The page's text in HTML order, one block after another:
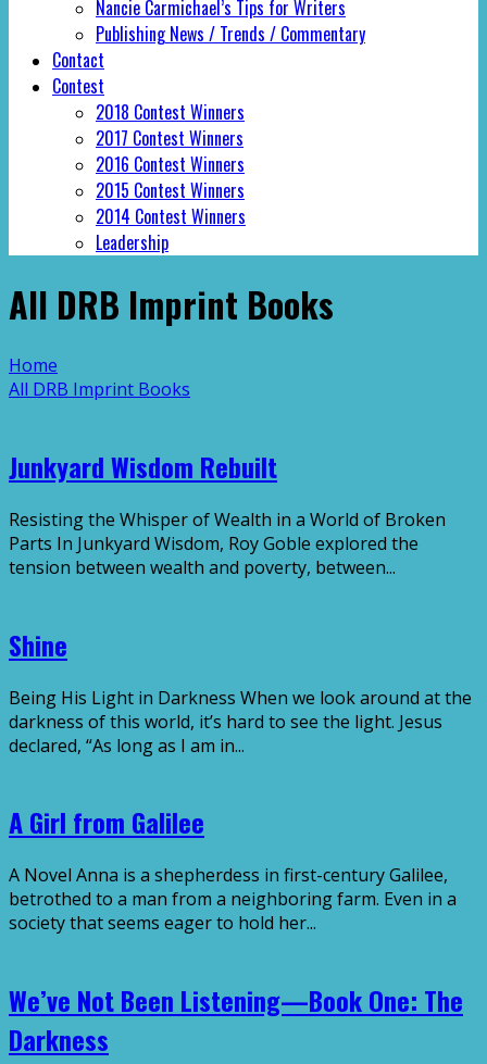
Nancie Carmichael’s Tips for Writers
Publishing News / Trends / Commentary
Contact
Contest
2018 Contest Winners
2017 Contest Winners
2016 Contest Winners
2015 Contest Winners
2014 Contest Winners
Leadership
All DRB Imprint Books
Home
All DRB Imprint Books
Junkyard Wisdom Rebuilt
Resisting the Whisper of Wealth in a World of Broken
Parts In Junkyard Wisdom, Roy Goble explored the
tension between wealth and poverty, between...
Shine
Being His Light in Darkness When we look around at the
darkness of this world, it’s hard to see the light. Jesus
declared, “As long as I am in...
A Girl from Galilee
A Novel Anna is a shepherdess in first-century Galilee,
betrothed to a man from a neighboring farm. Even in a
society that seems eager to hold her...
We’ve Not Been Listening—Book One: The
Darkness